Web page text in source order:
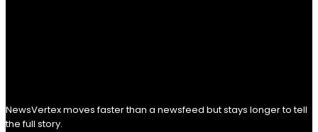
NewsVertex moves faster than a newsfeed but stays longer to tell
the full story.